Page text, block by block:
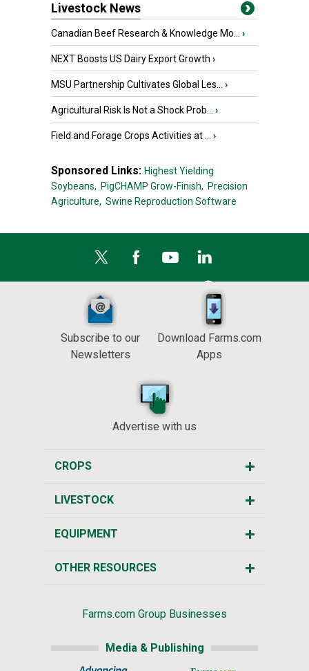
Livestock News
Canadian Beef Research & Knowledge Mo... ›
NEXT Boosts US Dairy Export Growth ›
MSU Partnership Cultivates Global Les... ›
Agricultural Risk Is Not a Shock Prob... ›
Field and Forage Crops Activities at ... ›
Sponsored Links: Highest Yielding
Soybeans, PigCHAMP Grow-Finish, Precision
Agriculture, Swine Reproduction Software
Subscribe to our
Newsletters
Download Farms.com
Apps
Advertise with us
CROPS
LIVESTOCK
EQUIPMENT
OTHER RESOURCES
Farms.com Group Businesses
Media & Publishing